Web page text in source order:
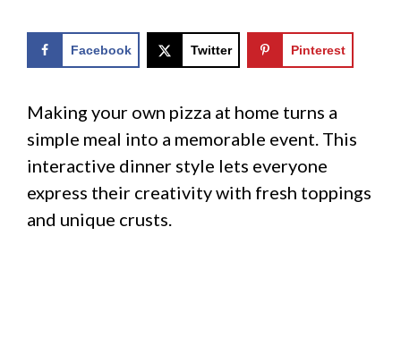
Facebook Twitter Pinterest
Making your own pizza at home turns a
simple meal into a memorable event. This
interactive dinner style lets everyone
express their creativity with fresh toppings
and unique crusts.